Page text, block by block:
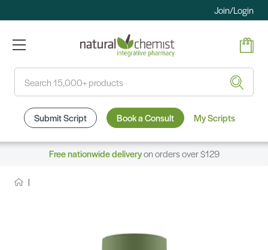
Join/Login
Submit Script Book a Consult My Scripts
Free nationwide deliveryon orders over $129